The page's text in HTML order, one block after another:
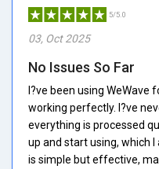
5/5.0
03, Oct 2025
No Issues So Far
I?ve been using WeWave
working perfectly. I?ve
everything is processed
up and start using, which
is simple but effective,